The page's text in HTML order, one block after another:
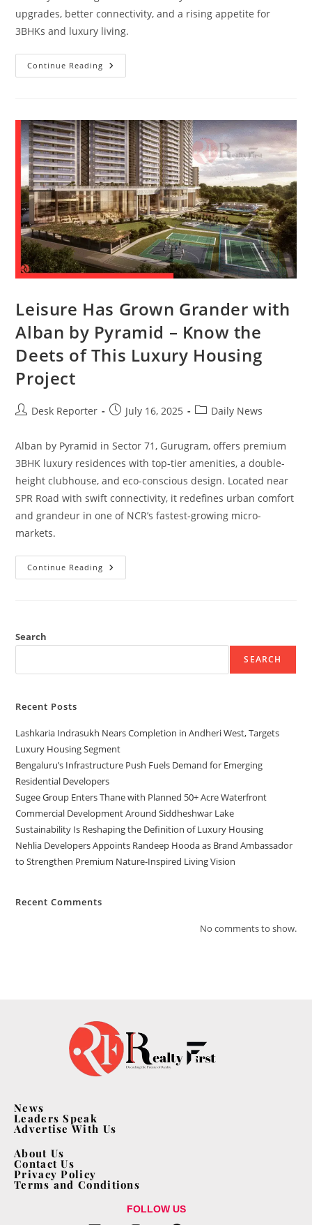
upgrades, better connectivity, and a rising appetite for
3BHKs and luxury living.
Continue Reading
Leisure Has Grown Grander with
Alban by Pyramid – Know the
Deets of This Luxury Housing
Project
Desk Reporter July 16, 2025 Daily News
Alban by Pyramid in Sector 71, Gurugram, offers premium
3BHK luxury residences with top-tier amenities, a double-
height clubhouse, and eco-conscious design. Located near
SPR Road with swift connectivity, it redefines urban comfort
and grandeur in one of NCR’s fastest-growing micro-
markets.
Continue Reading
Search
SEARCH
Recent Posts
Lashkaria Indrasukh Nears Completion in Andheri West, Targets
Luxury Housing Segment
Bengaluru’s Infrastructure Push Fuels Demand for Emerging
Residential Developers
Sugee Group Enters Thane with Planned 50+ Acre Waterfront
Commercial Development Around Siddheshwar Lake
Sustainability Is Reshaping the Definition of Luxury Housing
Nehlia Developers Appoints Randeep Hooda as Brand Ambassador
to Strengthen Premium Nature-Inspired Living Vision
Recent Comments
No comments to show.
News
Leaders Speak
Advertise With Us
About Us
Contact Us
Privacy Policy
Terms and Conditions
FOLLOW US